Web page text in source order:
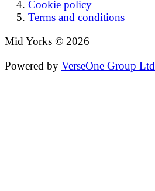
Cookie policy
Terms and conditions
Mid Yorks © 2026
Powered by VerseOne Group Ltd